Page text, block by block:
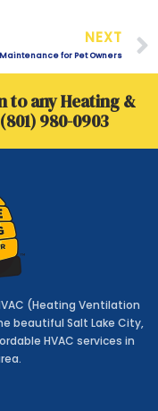
NEXT
Maintenance for Pet Owners
to any Heating &
980-0903
(Heating Ventilation
beautiful Salt Lake City,
HVAC services in